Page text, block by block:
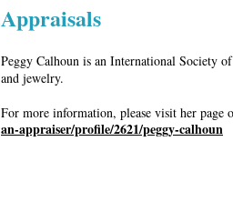
Appraisals
Peggy Calhoun is an International Society
and jewelry.
For more information, please visit her page
an-appraiser/profile/2621/peggy-calhoun